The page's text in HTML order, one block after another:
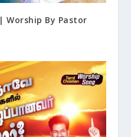
Worship By Pastor